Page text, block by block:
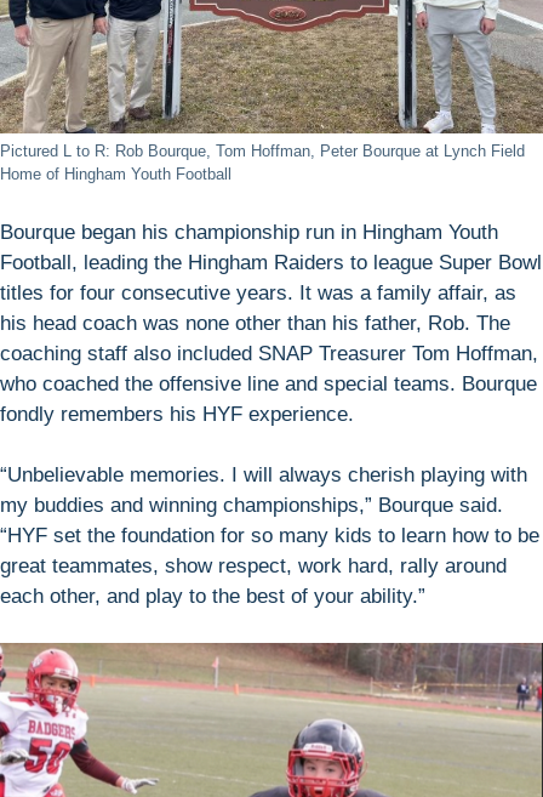
Pictured L to R: Rob Bourque, Tom Hoffman, Peter Bourque at Lynch Field
Home of Hingham Youth Football
Bourque began his championship run in Hingham Youth
Football, leading the Hingham Raiders to league Super Bowl
titles for four consecutive years. It was a family affair, as
his head coach was none other than his father, Rob. The
coaching staff also included SNAP Treasurer Tom Hoffman,
who coached the offensive line and special teams. Bourque
fondly remembers his HYF experience.
“Unbelievable memories. I will always cherish playing with
my buddies and winning championships,” Bourque said.
“HYF set the foundation for so many kids to learn how to be
great teammates, show respect, work hard, rally around
each other, and play to the best of your ability.”